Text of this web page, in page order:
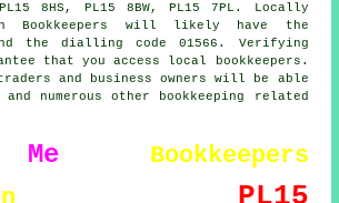
8HS, PL15 8BW, PL15 7PL. Locally
Bookkeepers will likely have the
the dialling code 01566. Verifying
that you access local bookkeepers.
and business owners will be able
numerous other bookkeeping related
Bookkeepers